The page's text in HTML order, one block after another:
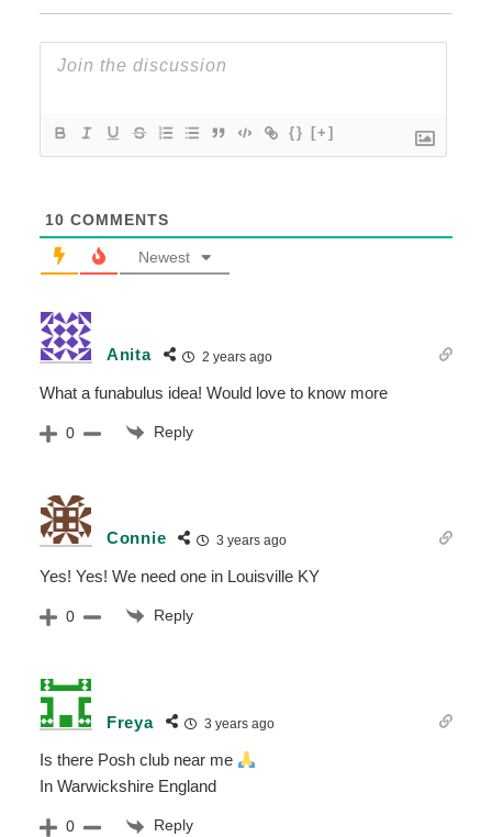
{} [+]
10 COMMENTS
Newest
Anita 2 years ago
What a funabulus idea! Would love to know more
0 Reply
Connie 3 years ago
Yes! Yes! We need one in Louisville KY
0 Reply
Freya 3 years ago
Is there Posh club near me
In Warwickshire England
0 Reply